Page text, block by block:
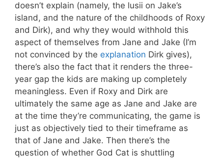
doesn’t explain (namely, the lusii on Jake’s
island, and the nature of the childhoods of Roxy
and Dirk), and why they would withhold this
aspect of themselves from Jane and Jake (I’m
not convinced by the explanation Dirk gives),
there’s also the fact that it renders the three-
year gap the kids are making up completely
meaningless. Even if Roxy and Dirk are
ultimately the same age as Jane and Jake are
at the time they’re communicating, the game is
just as objectively tied to their timeframe as
that of Jane and Jake. Then there’s the
question of whether God Cat is shuttling